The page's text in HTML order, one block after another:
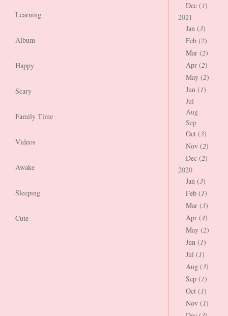
Learning
Album
Happy
Scary
Family Time
Videos
Awake
Sleeping
Cute
Dec (1)
2021
Jan (3)
Feb (2)
Mar (2)
Apr (2)
May (2)
Jun (1)
Jul
Aug
Sep
Oct (3)
Nov (2)
Dec (2)
2020
Jan (3)
Feb (1)
Mar (3)
Apr (4)
May (2)
Jun (1)
Jul (1)
Aug (3)
Sep (1)
Oct (1)
Nov (1)